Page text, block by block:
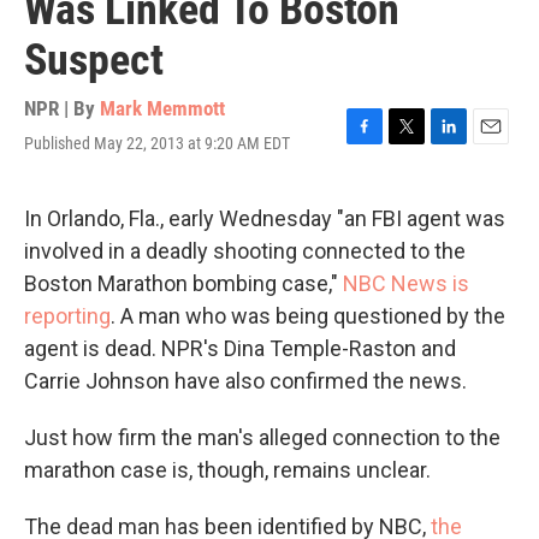
Suspect
NPR | By Mark Memmott
Published May 22, 2013 at 9:20 AM EDT
F
e
b
o
o
k
T
t
t
e
r
L
k
e
d
I
n
E
i
In Orlando, Fla., early Wednesday "an FBI agent was
involved in a deadly shooting connected to the
Boston Marathon bombing case," NBC News is
reporting. A man who was being questioned by the
agent is dead. NPR's Dina Temple-Raston and
Carrie Johnson have also confirmed the news.
Just how firm the man's alleged connection to the
marathon case is, though, remains unclear.
The dead man has been identified by NBC,the